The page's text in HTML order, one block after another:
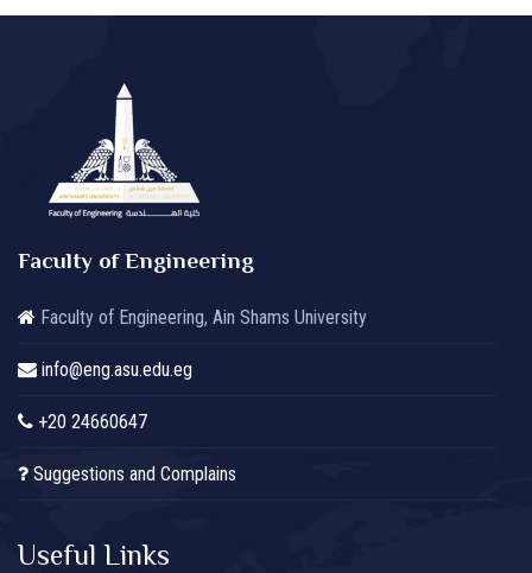
Faculty of Engineering
Faculty of Engineering, Ain Shams University
info@eng.asu.edu.eg
+20 24660647
Suggestions and Complains
Useful Links